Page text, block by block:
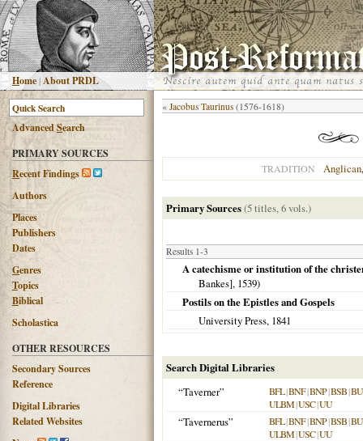
Home |About PRDL
AdvancedSearch
PRIMARY SOURCES
Recent Findings
Authors
Places
Publishers
Dates
Genres
Topics
Biblical
Scholastica
OTHER RESOURCES
Secondary Sources
Reference
Digital Libraries
Related Websites
« Jacobus Taurinus (1576-1618)
TRADITION Anglican
Primary Sources(5 titles, 6 vols.)
Results 1-3
A catechisme or institution of the
Bankes], 1539)
Postils on the Epistles and Gospels
University Press, 1841
Search Digital Libraries
“Taverner”
BFL|BNF|BNP|BSB|
ULBM|USC|UU
“Tavernerus” BFL|BNF|BNP|BSB|
ULBM|USC|UU